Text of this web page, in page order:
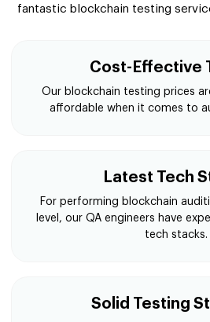
fantastic blockchain testing
Cost-Effective
Our blockchain testing prices
affordable when it comes to
Latest Tech
For performing blockchain
level, our QA engineers have
tech stacks.
Solid Testing